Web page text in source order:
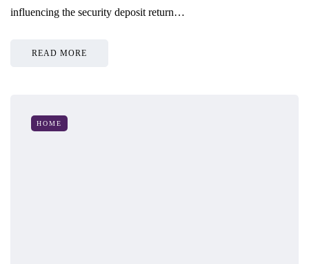
influencing the security deposit return…
READ MORE
HOME